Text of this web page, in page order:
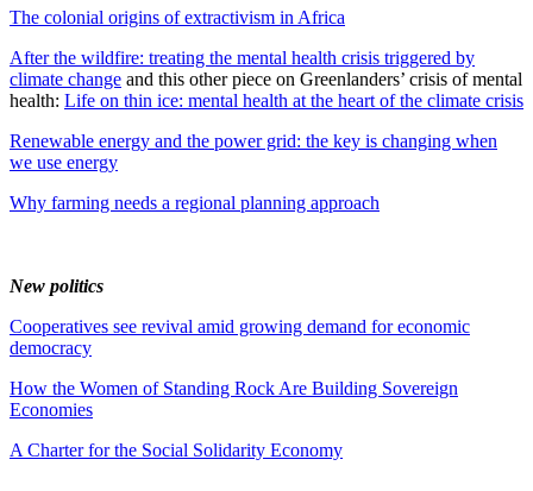
The colonial origins of extractivism in Africa
After the wildfire: treating the mental health crisis triggered by
climate change and this other piece on Greenlanders’ crisis of mental
health: Life on thin ice: mental health at the heart of the climate crisis
Renewable energy and the power grid: the key is changing when
we use energy
Why farming needs a regional planning approach
New politics
Cooperatives see revival amid growing demand for economic
democracy
How the Women of Standing Rock Are Building Sovereign
Economies
A Charter for the Social Solidarity Economy